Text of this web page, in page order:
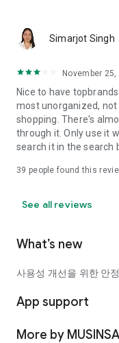
Simarjot Singh
November 25,
Nice to have
most unorganized,
shopping. There's
through it. Only use it
search it in the search
39 people found this
See all reviews
What’s new
사용성 개선을 위한 안
App support
More by